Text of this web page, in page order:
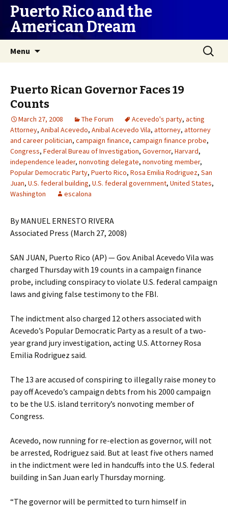
Puerto Rico and the
American Dream
Menu
Search
for:
Puerto Rican Governor Faces 19
Counts
March 27, 2008 The Forum Acevedo's party, acting
Attorney, Anibal Acevedo, Anibal Acevedo Vila, attorney, attorney
and career politician, campaign finance, campaign finance probe,
Congress, Federal Bureau of Investigation, Governor, Harvard,
independence leader, nonvoting delegate, nonvoting member,
Popular Democratic Party, Puerto Rico, Rosa Emilia Rodriguez, San
Juan, U.S. federal building, U.S. federal government, United States,
Washington
escalona
By MANUEL ERNESTO RIVERA
Associated Press (March 27, 2008)
SAN JUAN, Puerto Rico (AP) — Gov. Anibal Acevedo Vila was
charged Thursday with 19 counts in a campaign finance
probe, including conspiracy to violate U.S. federal campaign
laws and giving false testimony to the FBI.
The indictment also charged 12 others associated with
Acevedo’s Popular Democratic Party as a result of a two-
year grand jury investigation, acting U.S. Attorney Rosa
Emilia Rodriguez said.
The 13 are accused of conspiring to illegally raise money to
pay off Acevedo’s campaign debts from his 2000 campaign
to be the U.S. island territory’s nonvoting member of
Congress.
Acevedo, now running for re-election as governor, will not
be arrested, Rodriguez said. But at least five others named
in the indictment were led in handcuffs into the U.S. federal
building in San Juan early Thursday morning.
“The governor will be permitted to turn himself in